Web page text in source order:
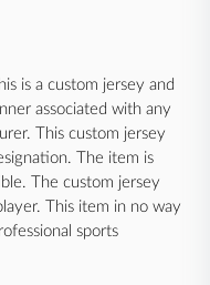
is a custom jersey and
associated with any
This custom jersey
The item is
The custom jersey
This item in no way
sports